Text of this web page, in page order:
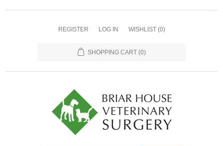
REGISTER LOG IN WISHLIST (0)
SHOPPING CART (0)